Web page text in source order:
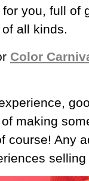
for you, full of
all kinds.
Color
making
course! Any